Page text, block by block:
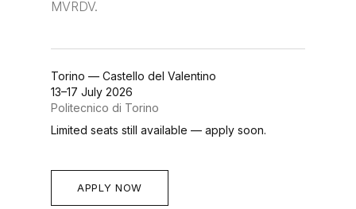
MVRDV.
Torino — Castello del Valentino
13–17 July 2026
Politecnico di Torino
Limited seats still available — apply soon.
APPLY NOW